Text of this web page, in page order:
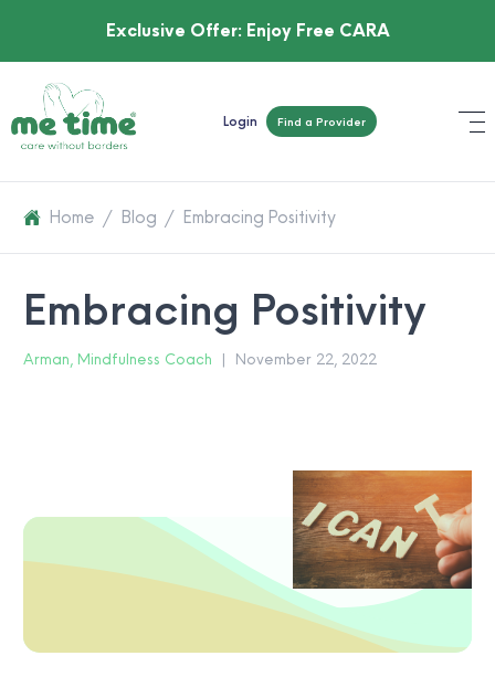
Exclusive Offer: Enjoy Free CARA
Login Find a Provider
Home / Blog / Embracing Positivity
Arman, Mindfulness Coach | November 22, 2022
Embracing Positivity